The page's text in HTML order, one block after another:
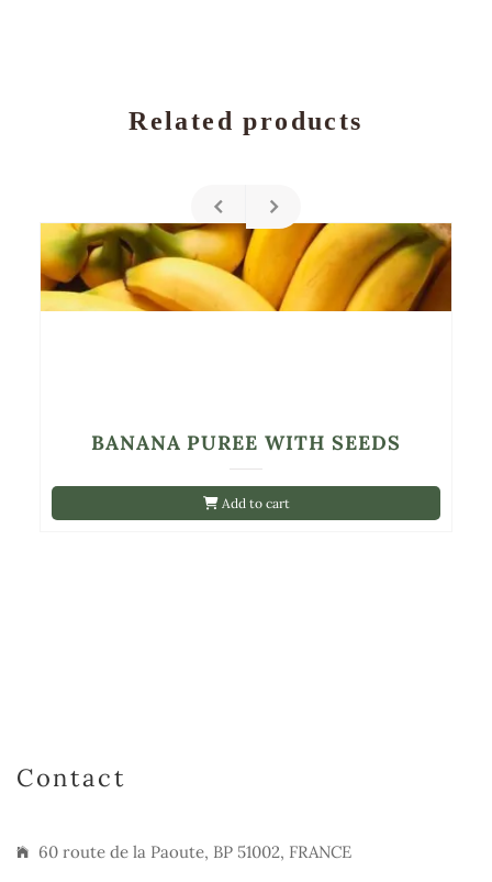
Related products
Add to cart
BANANA PUREE WITH SEEDS
Contact
60 route de la Paoute, BP 51002, FRANCE